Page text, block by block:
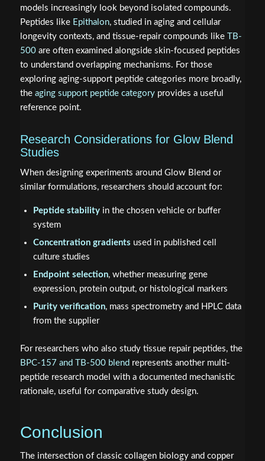
models increasingly look beyond isolated compounds.
Peptides like Epithalon, studied in aging and cellular
longevity contexts, and tissue-repair compounds like TB-
500are often examined alongside skin-focused peptides
to understand overlapping mechanisms. For those
exploring aging-support peptide categories more broadly,
the aging support peptide categoryprovides a useful
reference point.
Research Considerations for Glow Blend
Studies
When designing experiments around Glow Blend or
similar formulations, researchers should account for:
Peptide stabilityin the chosen vehicle or buffer
system
Concentration gradients used in published cell
culture studies
Endpoint selection, whether measuring gene
expression, protein output, or histological markers
Purity verification, mass spectrometry and HPLC data
from the supplier
For researchers who also study tissue repair peptides, the
BPC-157 and TB-500 blend represents another multi-
peptide research model with a documented mechanistic
rationale, useful for comparative study design.
Conclusion
The intersection of classic collagen biology and copper